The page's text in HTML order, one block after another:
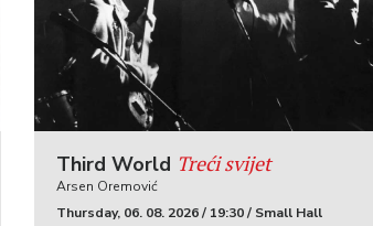
Third World Treći svijet
Arsen Oremović
Thursday, 06. 08. 2026 / 19:30 / Small Hall